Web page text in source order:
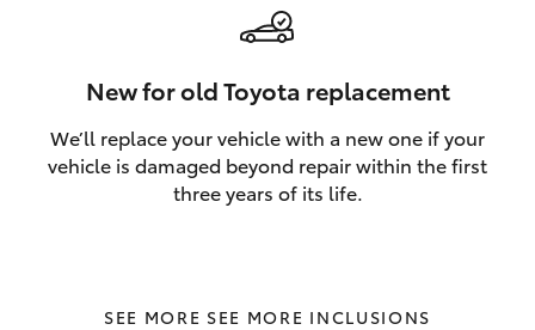
New for old Toyota replacement
We’ll replace your vehicle with a new one if your
vehicle is damaged beyond repair within the first
three years of its life.
SEE MORE INCLUSIONS